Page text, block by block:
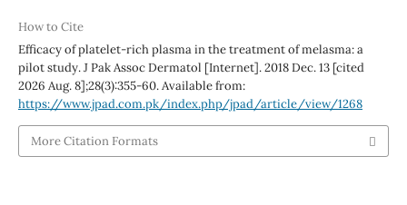
How to Cite
Efficacy of platelet-rich plasma in the treatment of melasma: a
pilot study. J Pak Assoc Dermatol [Internet]. 2018 Dec. 13 [cited
2026 Aug. 8];28(3):355-60. Available from:
https://www.jpad.com.pk/index.php/jpad/article/view/1268
More Citation Formats